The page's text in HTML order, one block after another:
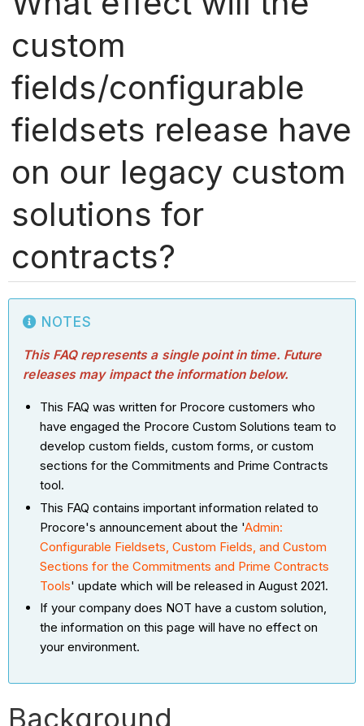
custom
fields/configurable
fieldsets release have
on our legacy custom
solutions for
contracts?
NOTES
This FAQ represents a single point in time. Future
releases may impact the information below.
This FAQ was written for Procore customers who
have engaged the Procore Custom Solutions team to
develop custom fields, custom forms, or custom
sections for the Commitments and Prime Contracts
tool.
This FAQ contains important information related to
Procore's announcement about the 'Admin:
Configurable Fieldsets, Custom Fields, and Custom
Sections for the Commitments and Prime Contracts
Tools' update which will be released in August 2021.
If your company does NOT have a custom solution,
the information on this page will have no effect on
your environment.
Background